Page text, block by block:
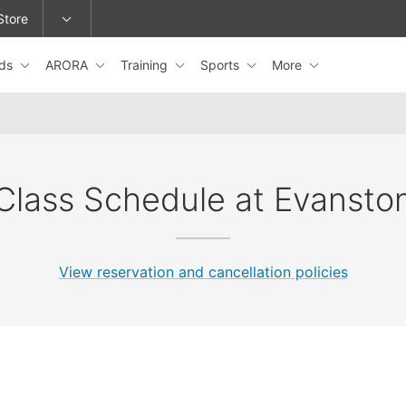
or change locations.
ARORA Training Sports More
Schedule at
View reservation and cancellation policies